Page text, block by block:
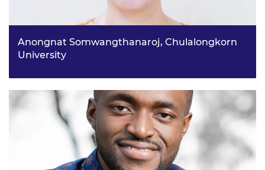
Anongnat Somwangthanaroj, Chulalongkorn
University